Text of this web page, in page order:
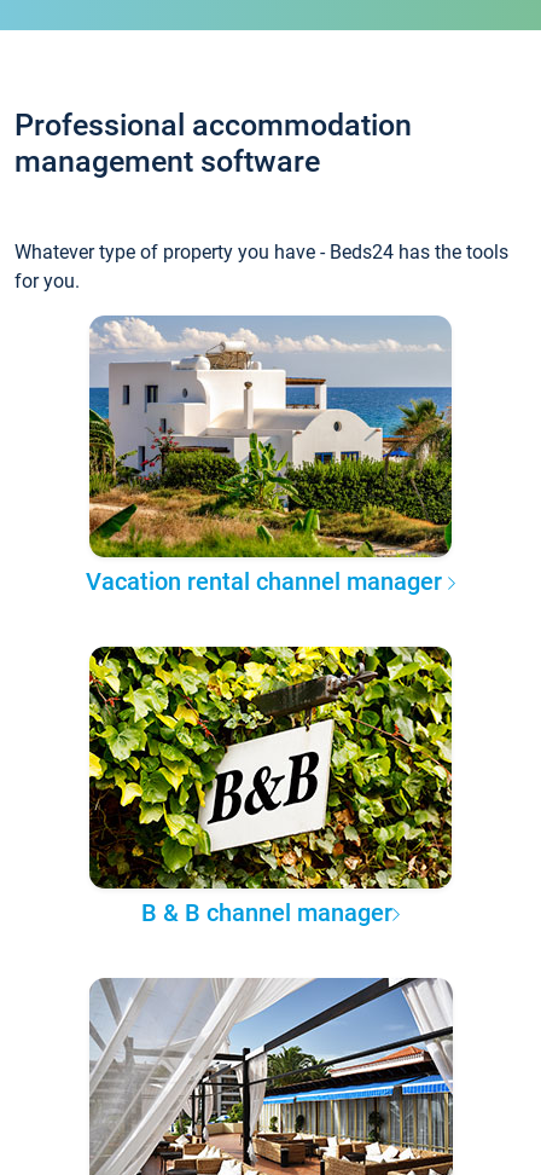
Professional accommodation
management software
Whatever type of property you have - Beds24 has the tools
for you.
Vacation rental channel manager
B & B channel manager